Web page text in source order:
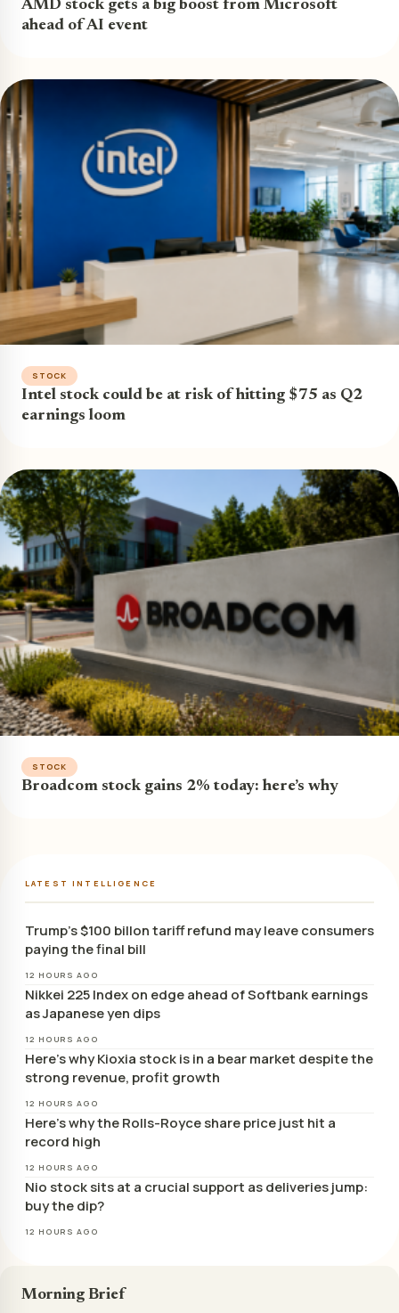
AMD stock gets a big boost from Microsoft
ahead of AI event
STOCK
Intel stock could be at risk of hitting $75 as Q2
earnings loom
STOCK
Broadcom stock gains 2% today: here’s why
LATEST INTELLIGENCE
Trump’s $100 billon tariff refund may leave consumers
paying the final bill
12 HOURS AGO
Nikkei 225 Index on edge ahead of Softbank earnings
as Japanese yen dips
12 HOURS AGO
Here’s why Kioxia stock is in a bear market despite the
strong revenue, profit growth
12 HOURS AGO
Here’s why the Rolls-Royce share price just hit a
record high
12 HOURS AGO
Nio stock sits at a crucial support as deliveries jump:
buy the dip?
12 HOURS AGO
Morning Brief